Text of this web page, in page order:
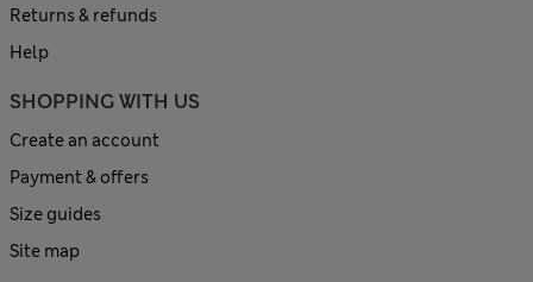
Returns & refunds
Help
SHOPPING WITH US
Create an account
Payment & offers
Size guides
Site map